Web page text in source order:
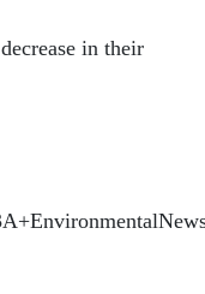
in their